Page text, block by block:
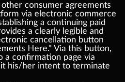
consumer agreements
via electronic commerce
a continuing paid
a clearly legible and
cancellation button
Here." Via this button,
a confirmation page via
his/her intent to terminate